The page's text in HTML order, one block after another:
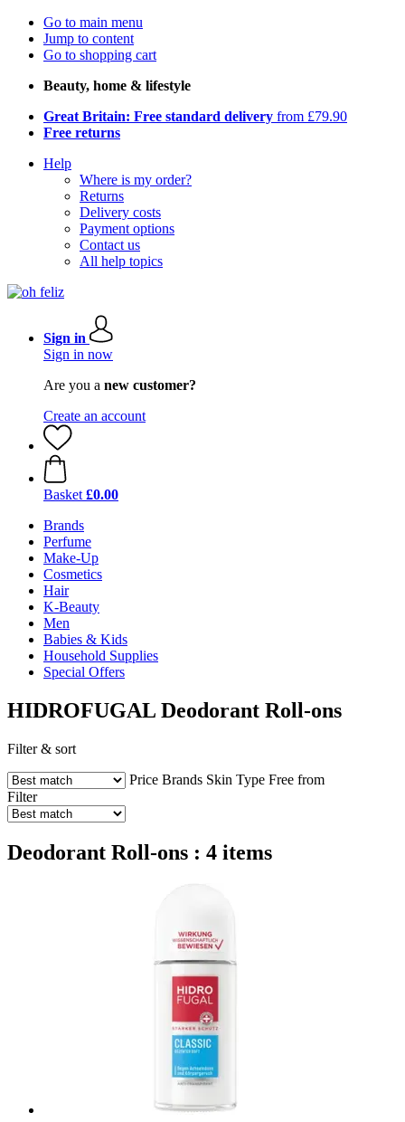
Go to main menu
Jump to content
Go to shopping cart
Beauty, home & lifestyle
Great Britain: Free standard delivery from £79.90
Free returns
Help
Where is my order?
Returns
Delivery costs
Payment options
Contact us
All help topics
Sign in
Sign in now
Are you a new customer?
Create an account
Basket £0.00
Brands
Perfume
Make-Up
Cosmetics
Hair
K-Beauty
Men
Babies & Kids
Household Supplies
Special Offers
HIDROFUGAL Deodorant Roll-ons
Filter & sort
Price Brands Skin Type Free from
Filter
Deodorant Roll-ons : 4 items